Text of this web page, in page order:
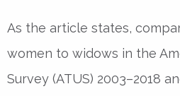
As the article states,
women to widows in the
Survey (ATUS) 2003–2018